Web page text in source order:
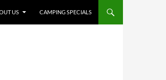
US CAMPING SPECIALS